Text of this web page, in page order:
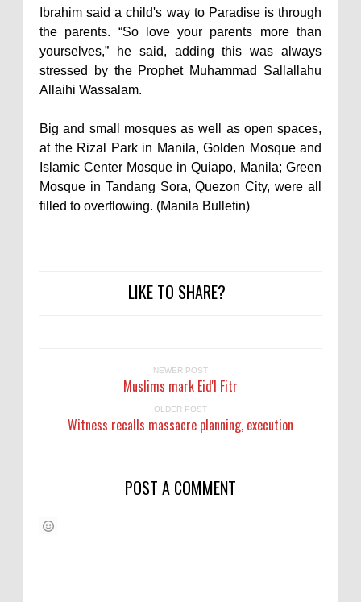
Ibrahim said a child's way to Paradise is through
the parents. “So love your parents more than
yourselves,” he said, adding this was always
stressed by the Prophet Muhammad Sallallahu
Allaihi Wassalam.
Big and small mosques as well as open spaces,
at the Rizal Park in Manila, Golden Mosque and
Islamic Center Mosque in Quiapo, Manila; Green
Mosque in Tandang Sora, Quezon City, were all
filled to overflowing. (Manila Bulletin)
LIKE TO SHARE?
NEWER POST
Muslims mark Eid'l Fitr
OLDER POST
Witness recalls massacre planning, execution
POST A COMMENT